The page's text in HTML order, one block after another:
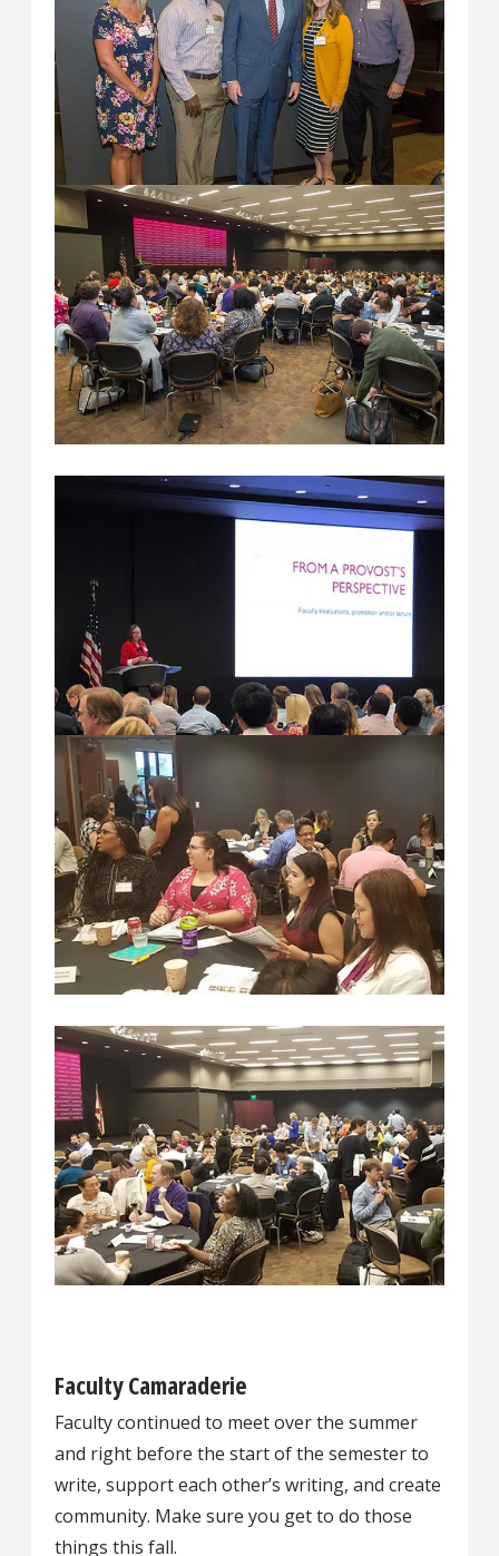
Faculty Camaraderie
Faculty continued to meet over the summer
and right before the start of the semester to
write, support each other’s writing, and create
community. Make sure you get to do those
things this fall.